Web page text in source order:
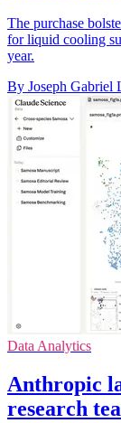
The purchase
for liquid cooling
year.
By Joseph Gabriel
Data Analytics
Anthropic
research